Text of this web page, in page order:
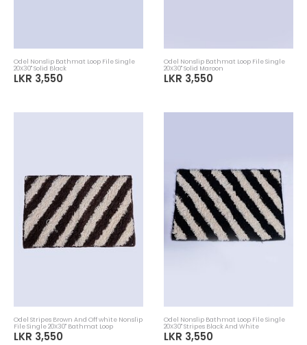
Odel Nonslip Bathmat Loop File Single
20X30" Solid Black
LKR 3,550
Odel Nonslip Bathmat Loop File Single
20X30" Solid Maroon
LKR 3,550
Odel Stripes Brown And Off white Nonslip
File Single 20X30" Bathmat Loop
LKR 3,550
Odel Nonslip Bathmat Loop File Single
20X30" Stripes Black And White
LKR 3,550